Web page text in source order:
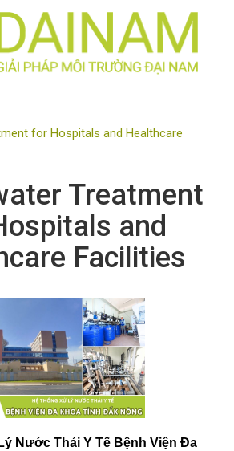
for Hospitals and Healthcare
Treatment
and
Facilities
Nước Thải Y Tế Bệnh Viện Đa